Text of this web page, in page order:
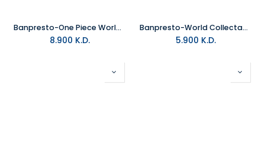
Banpresto-One Piece World Collectable Figure Log Stories-Monkey.D.Luff
8.900 K.D.
Banpresto-World Collectable Figure Vol.1(A Netflix Series: One Piece)
5.900 K.D.